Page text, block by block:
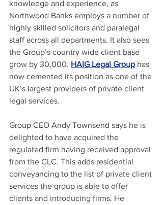
knowledge and experience, as
Northwood Banks employs a number of
highly skilled solicitors and paralegal
staff across all departments. It also sees
the Group’s country wide client base
grow by 30,000. HAIG Legal Group has
now cemented its position as one of the
UK’s largest providers of private client
legal services.
Group CEO Andy Townsend says he is
delighted to have acquired the
regulated firm having received approval
from the CLC. This adds residential
conveyancing to the list of private client
services the group is able to offer
clients and introducing firms. He